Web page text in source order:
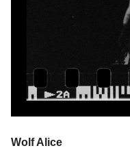
Wolf Alice